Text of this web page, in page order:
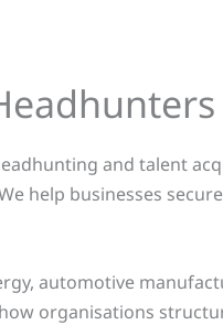
and talent
help businesses
automotive
organisations